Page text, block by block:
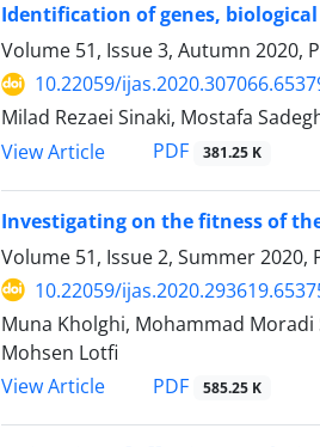
Identification of genes,
Volume 51, Issue 3, Autumn 2020,
10.22059/
Milad Rezaei Sinaki, Mostafa
View Article
PDF 381.25 K
Investigating on the fitness of
Volume 51, Issue 2, Summer 2020,
10.22059/
Muna Kholghi, Mohammad Moradi
Mohsen Lotfi
View Article
PDF 585.25 K